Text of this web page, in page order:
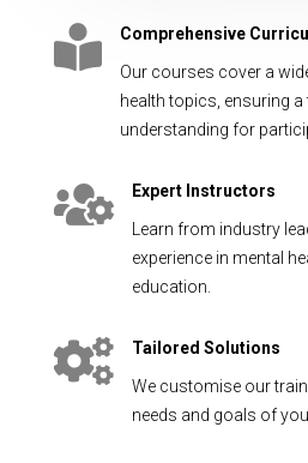

Comprehensive
Our courses cover a
health topics, ensuring
understanding for

Expert Instructors
Learn from industry
experience in mental
education.

Tailored Solutions
We customise our
needs and goals of